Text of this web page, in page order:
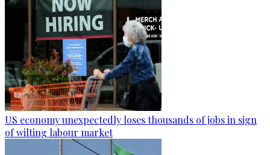
US economy unexpectedly loses thousands of jobs in sign
of wilting labour market